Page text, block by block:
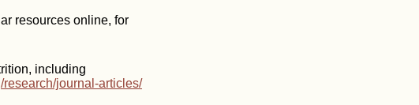
resources online, for
including
journal-articles/